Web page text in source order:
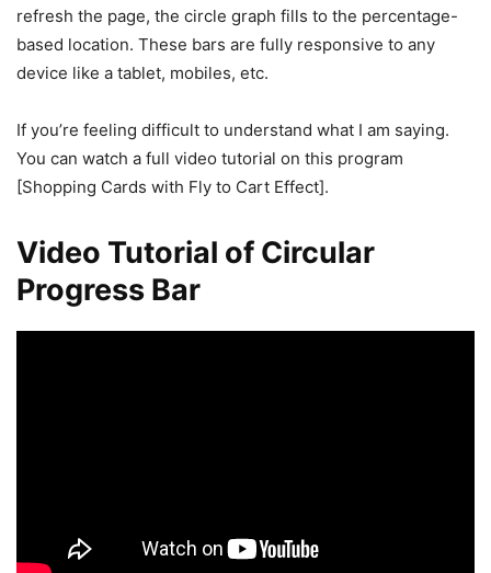
refresh the page, the circle graph fills to the percentage-
based location. These bars are fully responsive to any
device like a tablet, mobiles, etc.
If you’re feeling difficult to understand what I am saying.
You can watch a full video tutorial on this program
[Shopping Cards with Fly to Cart Effect].
Video Tutorial of Circular
Progress Bar